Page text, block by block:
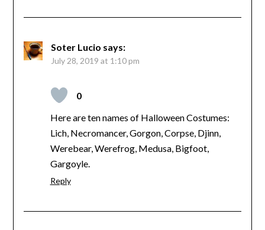
Soter Lucio says:
July 28, 2019 at 1:10 pm
0
Here are ten names of Halloween Costumes:
Lich, Necromancer, Gorgon, Corpse, Djinn,
Werebear, Werefrog, Medusa, Bigfoot,
Gargoyle.
Reply